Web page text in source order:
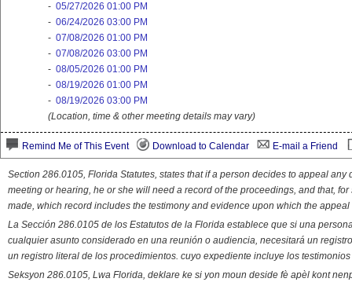
- 05/27/2026 01:00 PM
- 06/24/2026 03:00 PM
- 07/08/2026 01:00 PM
- 07/08/2026 03:00 PM
- 08/05/2026 01:00 PM
- 08/19/2026 01:00 PM
- 08/19/2026 03:00 PM
(Location, time & other meeting details may vary)
Remind Me of This Event Download to Calendar E-mail a Friend
Section 286.0105, Florida Statutes, states that if a person decides to appeal
meeting or hearing, he or she will need a record of the proceedings, and that,
made, which record includes the testimony and evidence upon which the appeal
La Sección 286.0105 de los Estatutos de la Florida establece que si una
cualquier asunto considerado en una reunión o audiencia, necesitará un
un registro literal de los procedimientos. cuyo expediente incluye los
Seksyon 286.0105, Lwa Florida, deklare ke si yon moun deside fè apèl kont